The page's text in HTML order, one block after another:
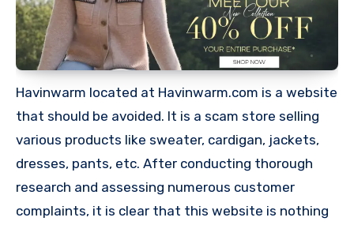
Havinwarm located at Havinwarm.com is a website
that should be avoided. It is a scam store selling
various products like sweater, cardigan, jackets,
dresses, pants, etc. After conducting thorough
research and assessing numerous customer
complaints, it is clear that this website is nothing